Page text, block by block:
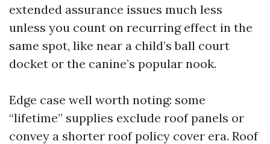
extended assurance issues much less
unless you count on recurring effect in the
same spot, like near a child’s ball court
docket or the canine’s popular nook.
Edge case well worth noting: some
“lifetime” supplies exclude roof panels or
convey a shorter roof policy cover era. Roof